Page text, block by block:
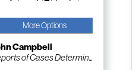
More Options
Campbell
of Cases Determin...